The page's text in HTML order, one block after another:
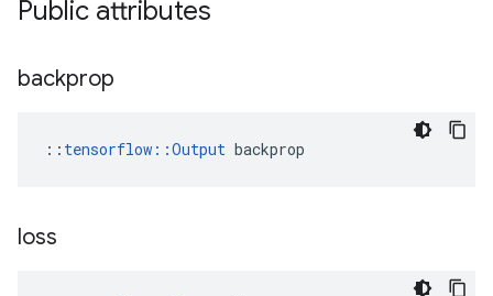
Public attributes
backprop
:: tensorflow::Output backprop
loss